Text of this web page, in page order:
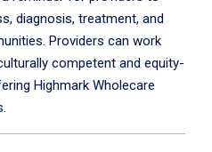
diagnosis, treatment, and
Providers can work
competent and equity-
Highmark Wholecare